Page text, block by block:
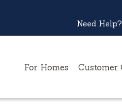
Need
For Homes Customer